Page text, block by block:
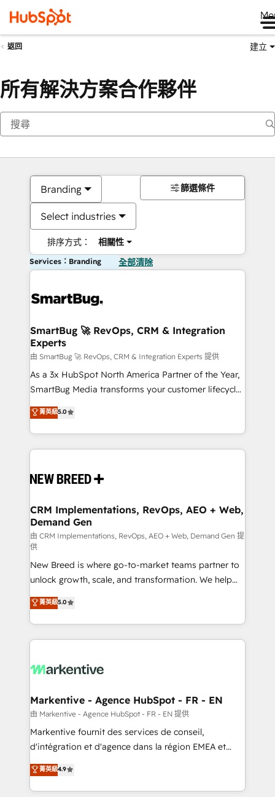
返回 建立
所有解決方案合作夥伴
Branding
Select industries
排序方式： 相關性
篩選條件
Services：Branding 全部清除
SmartBug 🚀 RevOps, CRM & Integration
Experts
由 SmartBug 🚀 RevOps, CRM & Integration Experts 提供
As a 3x HubSpot North America Partner of the Year,
SmartBug Media transforms your customer lifecycle
into a revenue engine. Our unified ecosystem
includes specialized divisions Globalia (AI &
Software) and Point Success Media (Paid Media),
making this the official home for all three brands. 🔄
and system integrations powered by Globalia’s
trainers to drive platform adoption. 📈 Revenue
Generation - Full-funnel marketing and high-
performance advertising via Point Success Media. -
Expert deployment of Breeze AI and custom agents
to automate growth. 🏆 Elite Excellence - 8 platform
accreditations and deep HIPAA-compliance
expertise. - A team of 250+ experts dedicated to
your resilient growth.
菁英級5.0
CRM Implementations, RevOps, AEO + Web,
Demand Gen
由 CRM Implementations, RevOps, AEO + Web, Demand Gen 提
供
New Breed is where go-to-market teams partner to
unlock growth, scale, and transformation. We help
companies activate HubSpot’s AI-powered
customer platform and operationalize HubSpot’s
Loop Marketing framework through expert-led
services, smart agents, and purpose-built apps,
results, fast. ⚙️CRM & RevOps: Align all Hubs to your
🎯Demand Gen & ABM: Drive pipeline with inbound,
ABM, AEO, SEO, & paid media. 👩‍💻Web Design:
Build high-performing websites with UX, messaging,
& conversion strategy that drive results. 🤖AI
AI, & maximize AEO with tailored AI services. 🧩
Integrations: Extend HubSpot with custom
菁英級5.0
Markentive - Agence HubSpot - FR - EN
由 Markentive - Agence HubSpot - FR - EN 提供
Markentive fournit des services de conseil,
d'intégration et d'agence dans la région EMEA et
North America. Avec plus de 115 experts en
marketing automation, Growth, Revops, CRM et
webdesign. Markentive is both a consulting firm, a
菁英級4.9